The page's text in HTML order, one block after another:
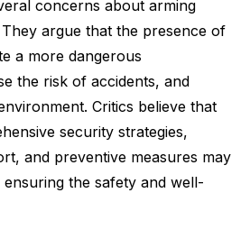
concerns about arming
argue that the presence of
a more dangerous
the risk of accidents, and
Critics believe that
security strategies,
and preventive measures may
the safety and well-